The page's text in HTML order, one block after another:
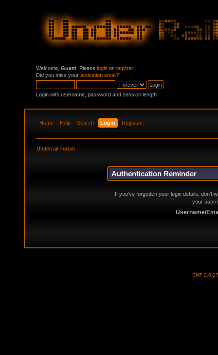
Welcome, Guest . Please login or register.
Did you miss your activation email?
Login with username, password and session length
Home Help Search Login Register
Underrail Forum
Authentication Reminder
If you've forgotten your login details, don't
your
Username/
SMF 2.0.17